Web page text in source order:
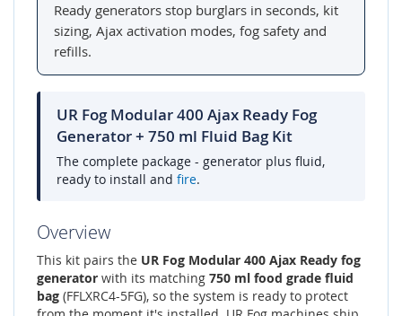
Ready generators stop burglars in seconds, kit
sizing, Ajax activation modes, fog safety and
refills.
UR Fog Modular 400 Ajax Ready Fog
Generator + 750 ml Fluid Bag Kit
The complete package - generator plus fluid,
ready to install and fire.
Overview
This kit pairs the UR Fog Modular 400 Ajax Ready fog
generator with its matching 750 ml food grade fluid
bag (FFLXRC4-5FG), so the system is ready to protect